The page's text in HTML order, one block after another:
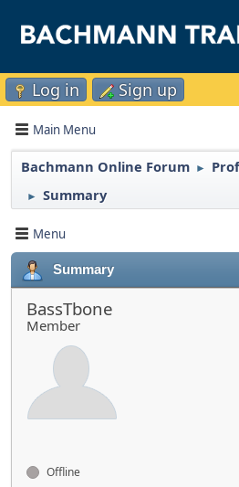
Log in Sign up
Main Menu
Bachmann Online Forum ►
► Summary
Menu
Summary
BassTbone
Member
Offline